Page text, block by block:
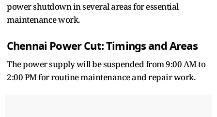
power shutdown in several areas for essential
maintenance work.
Chennai Power Cut: Timings and Areas
The power supply will be suspended from 9:00 AM to
2:00 PM for routine maintenance and repair work.